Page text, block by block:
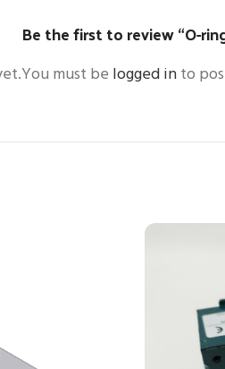
Be the first to review “O-
You must be logged into